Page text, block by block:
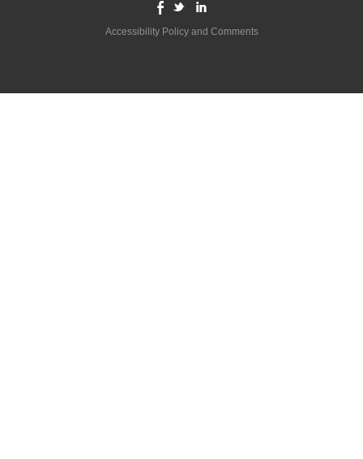
Accessibility Policy and Comments